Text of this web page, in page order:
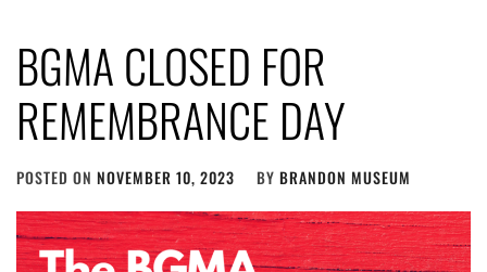
BGMA CLOSED FOR
REMEMBRANCE DAY
POSTED ON NOVEMBER 10, 2023 BY BRANDON MUSEUM